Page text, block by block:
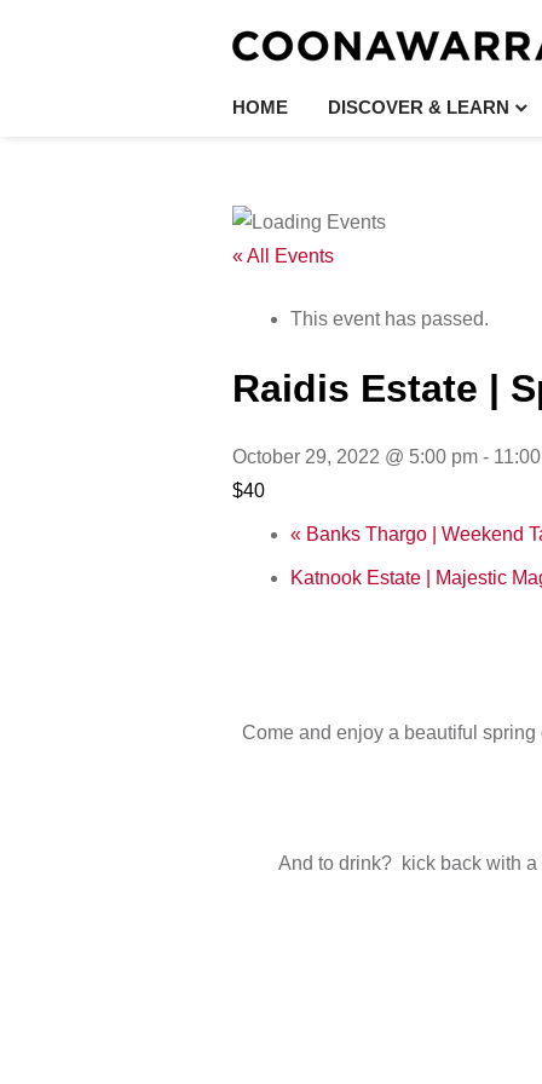
HOME DISCOVER & LEARN
« All Events
This event has passed.
Raidis Estate |
October 29, 2022 @ 5:00 pm -
$40
« Banks Thargo | Weekend
Katnook Estate | Majestic
Come and enjoy a beautiful
And to drink? kick back with a